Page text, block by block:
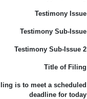
Testimony Issue
Testimony Sub-Issue
Testimony Sub-Issue 2
Title of Filing
is to meet a scheduled
deadline for today